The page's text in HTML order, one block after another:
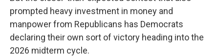
prompted heavy investment in money and
manpower from Republicans has Democrats
declaring their own sort of victory heading into the
2026 midterm cycle.